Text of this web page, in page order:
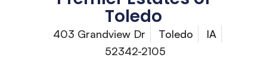
Toledo
403 Grandview Dr Toledo
IA
52342-2105